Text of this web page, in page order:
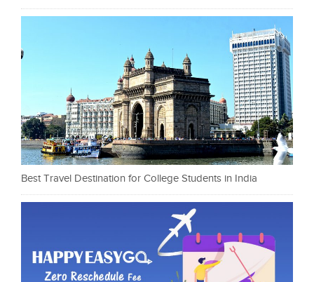
Best Travel Destination for College Students in India